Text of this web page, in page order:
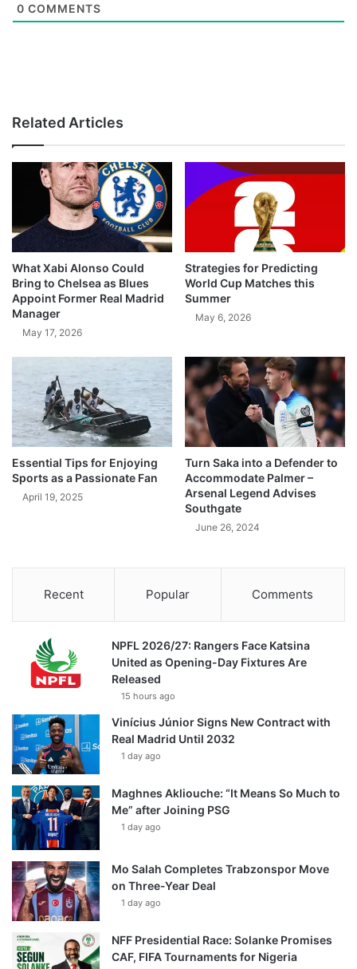
0 COMMENTS
Related Articles
What Xabi Alonso Could
Bring to Chelsea as Blues
Appoint Former Real Madrid
Manager
May 17, 2026
Strategies for Predicting
World Cup Matches this
Summer
May 6, 2026
Essential Tips for Enjoying
Sports as a Passionate Fan
April 19, 2025
Turn Saka into a Defender to
Accommodate Palmer –
Arsenal Legend Advises
Southgate
June 26, 2024
Recent Popular Comments
NPFL 2026/27: Rangers Face Katsina
United as Opening-Day Fixtures Are
Released
15 hours ago
Vinícius Júnior Signs New Contract with
Real Madrid Until 2032
1 day ago
Maghnes Akliouche: “It Means So Much to
Me” after Joining PSG
1 day ago
Mo Salah Completes Trabzonspor Move
on Three-Year Deal
1 day ago
NFF Presidential Race: Solanke Promises
CAF, FIFA Tournaments for Nigeria